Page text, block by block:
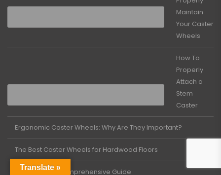
Maintain
Your Caster
Wheels
How To
Properly
Attach a
Stem
Caster
Ergonomic Caster Wheels: Why Are They Important?
The Best Caster Wheels for Hardwood Floors
Casters 101: A Comprehensive Guide
Translate »